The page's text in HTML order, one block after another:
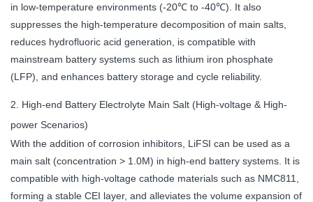
in low-temperature environments (-20℃ to -40℃). It also
suppresses the high-temperature decomposition of main salts,
reduces hydrofluoric acid generation, is compatible with
mainstream battery systems such as lithium iron phosphate
(LFP), and enhances battery storage and cycle reliability.
2. High-end Battery Electrolyte Main Salt (High-voltage & High-
power Scenarios)
With the addition of corrosion inhibitors, LiFSI can be used as a
main salt (concentration > 1.0M) in high-end battery systems. It is
compatible with high-voltage cathode materials such as NMC811,
forming a stable CEI layer, and alleviates the volume expansion of